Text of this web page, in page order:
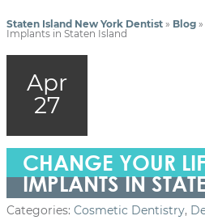
Staten Island New York Dentist » Blog »
Implants in Staten Island
Apr
27
CHANGE YOUR
IMPLANTS IN
Categories: Cosmetic Dentistry,